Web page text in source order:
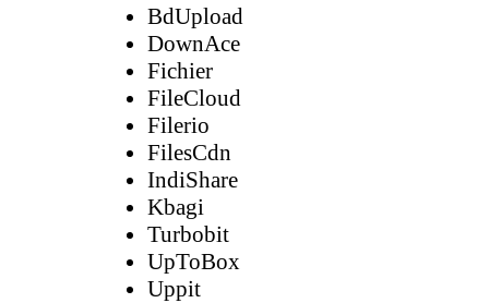
BdUpload
DownAce
Fichier
FileCloud
Filerio
FilesCdn
IndiShare
Kbagi
Turbobit
UpToBox
Uppit